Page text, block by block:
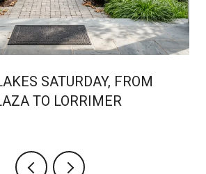
SATURDAY, FROM
TO LORRIMER